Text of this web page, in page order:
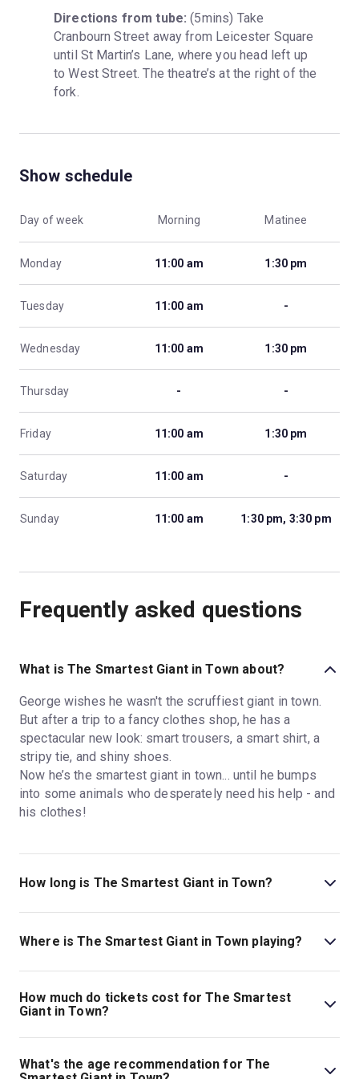
Directions from tube: (5mins) Take
Cranbourn Street away from Leicester Square
until St Martin’s Lane, where you head left up
to West Street. The theatre’s at the right of the
fork.
Show schedule
Day of week Morning Matinee
Monday 11:00 am 1:30 pm
Tuesday 11:00 am -
Wednesday 11:00 am 1:30 pm
Thursday - -
Friday 11:00 am 1:30 pm
Saturday 11:00 am -
Sunday 11:00 am 1:30 pm, 3:30 pm
Frequently asked questions
What is The Smartest Giant in Town about?
George wishes he wasn't the scruffiest giant in town.
But after a trip to a fancy clothes shop, he has a
spectacular new look: smart trousers, a smart shirt, a
stripy tie, and shiny shoes.
Now he’s the smartest giant in town... until he bumps
into some animals who desperately need his help - and
his clothes!
How long is The Smartest Giant in Town?
The running time of The Smartest Giant in Town is
55min. No interval.
Where is The Smartest Giant in Town playing?
The Smartest Giant in Town is playing at St. Martin's
Theatre. The theatre is located at West Street, London,
WC2H 9NZ.
How much do tickets cost for The Smartest
Giant in Town?
Tickets for The Smartest Giant in Town start at £17.
What's the age recommendation for The